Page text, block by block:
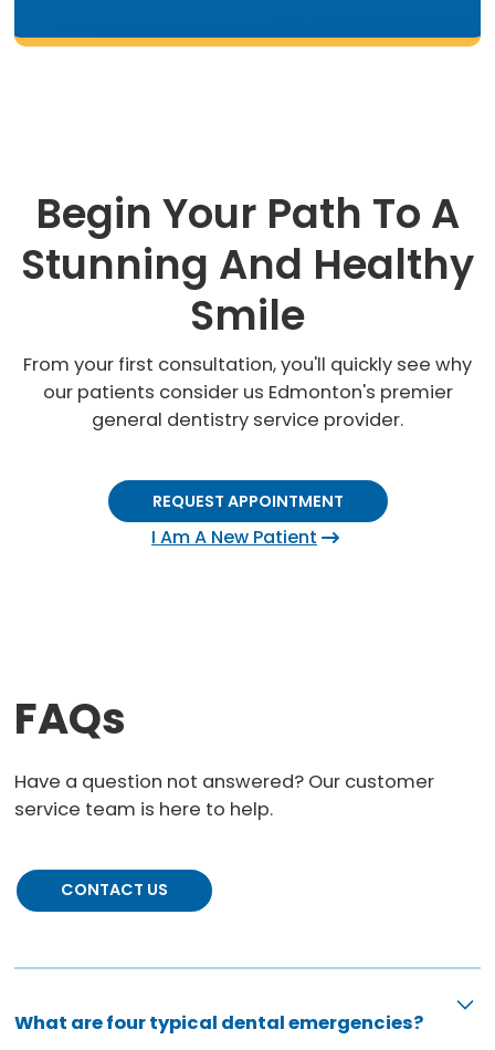
Begin Your Path To A
Stunning And Healthy
Smile
From your first consultation, you'll quickly see why
our patients consider us Edmonton's premier
general dentistry service provider.
REQUEST APPOINTMENT
I Am A New Patient
FAQs
Have a question not answered? Our customer
service team is here to help.
CONTACT US
What are four typical dental emergencies?